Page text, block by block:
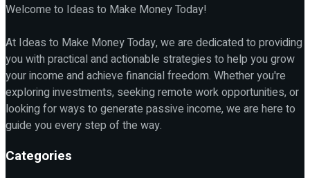
Welcome to Ideas to Make Money Today!
At Ideas to Make Money Today, we are dedicated to providing
you with practical and actionable strategies to help you grow
your income and achieve financial freedom. Whether you're
exploring investments, seeking remote work opportunities, or
looking for ways to generate passive income, we are here to
guide you every step of the way.
Categories